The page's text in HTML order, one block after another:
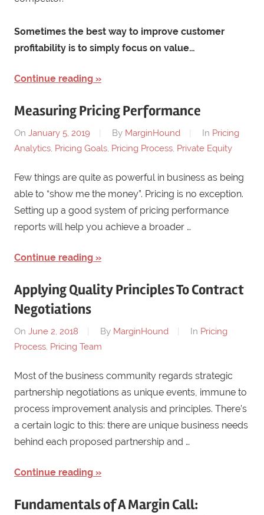
Sometimes the best way to improve customer
profitability is to simply focus on value…
Continue reading
Measuring Pricing Performance
On January 5, 2019 By MarginHound In Pricing
Analytics, Pricing Goals, Pricing Process, Private Equity
Few things are quite as powerful in business as being
able to “show me the money”. Pricing is no exception.
Setting up a good system of pricing performance
reports will help you achieve a broader …
Continue reading
Applying Quality Principles To Contract
Negotiations
On June 2, 2018 By MarginHound In Pricing
Process, Pricing Team
Most of the business community regards strategic
partnership negotiations as unique events, immune to
process improvement analysis and principles. There’s
a certain logic to this: there are unique business needs
behind each proposed partnership and …
Continue reading
Fundamentals of A Margin Call: